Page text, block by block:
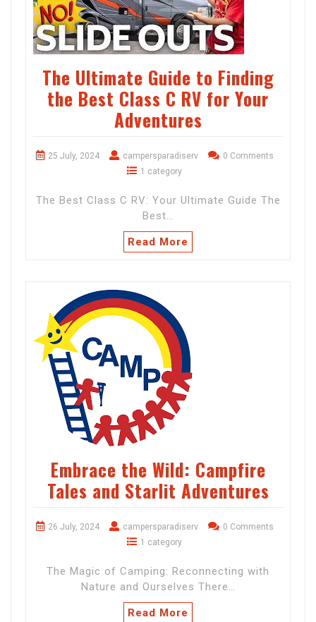
The Ultimate Guide to Finding
the Best Class C RV for Your
Adventures
25 July, 2024 campersparadiserv
0 Comments
1 category
The Best Class C RV: Your Ultimate Guide The
Best…
Read More
Embrace the Wild: Campfire
Tales and Starlit Adventures
26 July, 2024 campersparadiserv
0 Comments
1 category
The Magic of Camping: Reconnecting with
Nature and Ourselves There…
Read More